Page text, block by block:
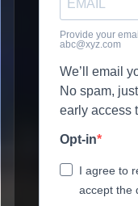
Provide your
abc@xyz.com
We’ll email
No spam,
early access
Opt-in
I agree to
accept the